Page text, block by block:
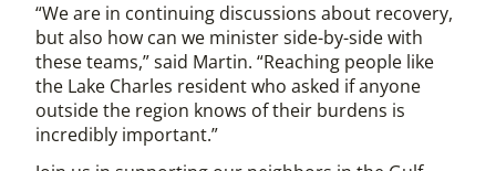
“We are in continuing discussions about recovery,
but also how can we minister side-by-side with
these teams,” said Martin. “Reaching people like
the Lake Charles resident who asked if anyone
outside the region knows of their burdens is
incredibly important.”